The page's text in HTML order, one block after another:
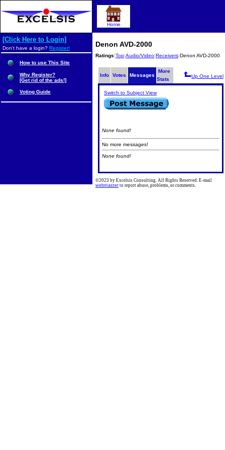
Denon AVD-2000
Ratings:Top:Audio/Video:Receivers:Denon AVD-2000
Info Votes Messages
More
Stats
Up One Level
Switch to Subject View
None found!
No more messages!
None found!
Home
[Click Here to Login]
Don't have a login? Register!
How to use This Site
Why Register?
[Get rid of the ads!]
Voting Guide
©2023 by Excelsis Consulting. All Rights Reserved. E-mail
webmaster to report abuse, problems, or comments.